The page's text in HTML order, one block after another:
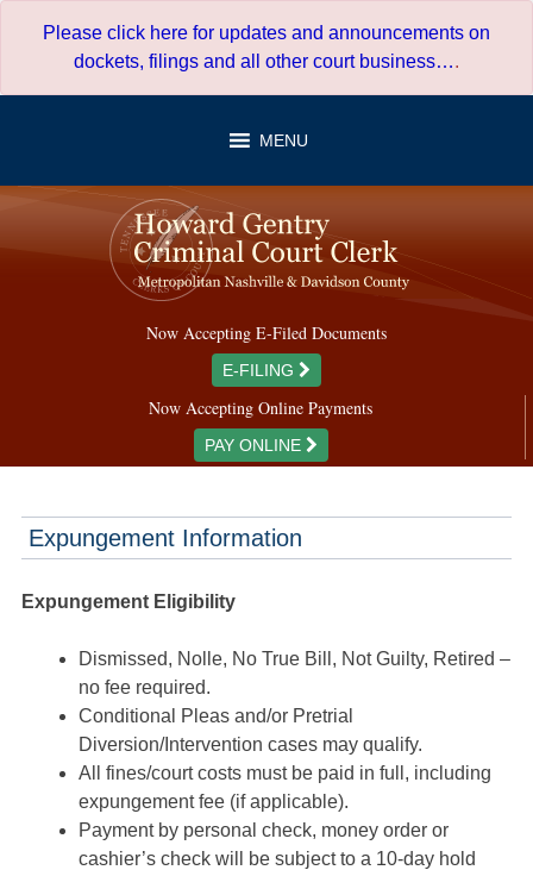
Please click here for updates and announcements on
dockets, filings and all other court business….
MENU
Now Accepting E-Filed Documents
E-FILING
Now Accepting Online Payments
PAY ONLINE
Expungement Information
Expungement Eligibility
Dismissed, Nolle, No True Bill, Not Guilty, Retired –
no fee required.
Conditional Pleas and/or Pretrial
Diversion/Intervention cases may qualify.
All fines/court costs must be paid in full, including
expungement fee (if applicable).
Payment by personal check, money order or
cashier’s check will be subject to a 10-day hold